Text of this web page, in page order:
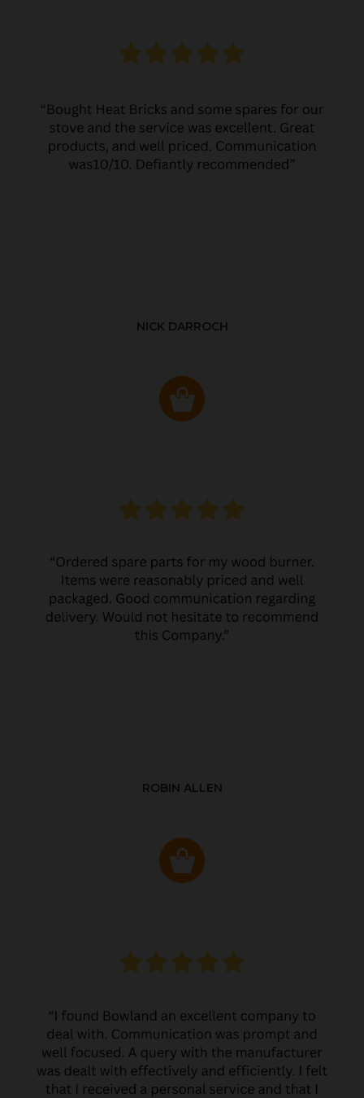
NICK DARROCH
ROBIN ALLEN